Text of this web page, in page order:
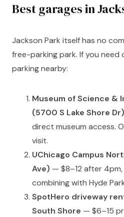
Best garages in
Jackson Park itself has no
free-parking park. If you need
parking nearby:
Museum of Science &
(5700 S Lake Shore Dr)
direct museum access.
visit.
UChicago Campus
Ave) — $8–12 after
combining with Hyde
SpotHero driveway
South Shore — $6–15